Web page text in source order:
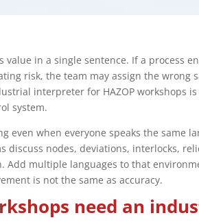
value in a single sentence. If a
risk, the team may assign the
interpreter for HAZOP workshops
system.
even when everyone speaks the
discuss nodes, deviations, interlocks,
Add multiple languages to that
is not the same as accuracy.
need an